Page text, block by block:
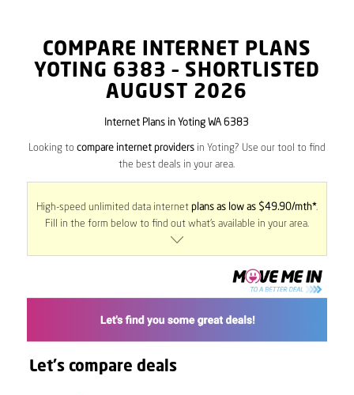
COMPARE INTERNET PLANS
YOTING 6383 – SHORTLISTED
AUGUST 2026
Internet Plans in Yoting WA 6383
Looking to compare internet providersin Yoting? Use our tool to find
the best deals in your area.
High-speed unlimited data internet plans as low as $49.90/mth*.
Fill in the form below to find out what’s available in your area.
Let's compare deals